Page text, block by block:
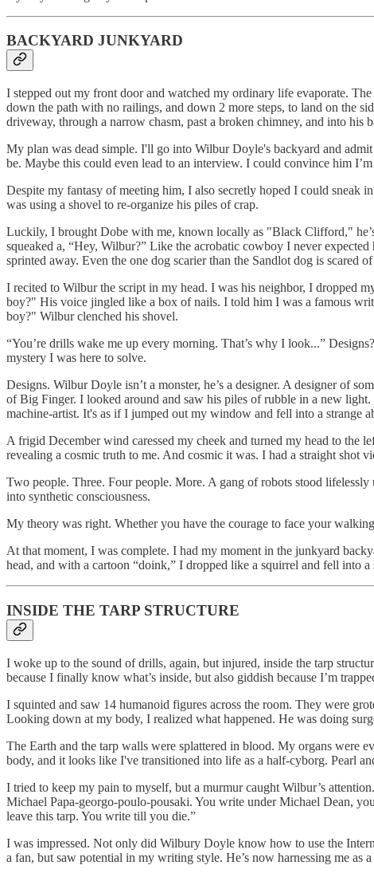
BACKYARD JUNKYARD
I stepped out my front door and watched my ordinary life evaporate.
down the path with no railings, and down 2 more steps, to land on the
driveway, through a narrow chasm, past a broken chimney, and into his
My plan was dead simple. I'll go into Wilbur Doyle's backyard and
be. Maybe this could even lead to an interview. I could convince him
Despite my fantasy of meeting him, I also secretly hoped I could sneak
was using a shovel to re-organize his piles of crap.
Luckily, I brought Dobe with me, known locally as "Black Clifford,"
squeaked a, “Hey, Wilbur?” Like the acrobatic cowboy I never
sprinted away. Even the one dog scarier than the Sandlot dog is scared
I recited to Wilbur the script in my head. I was his neighbor, I dropped
boy?" His voice jingled like a box of nails. I told him I was a famous
boy?" Wilbur clenched his shovel.
“You’re drills wake me up every morning. That’s why I look...”
mystery I was here to solve.
Designs. Wilbur Doyle isn’t a monster, he’s a designer. A designer of
of Big Finger. I looked around and saw his piles of rubble in a new
machine-artist. It's as if I jumped out my window and fell into a strange
A frigid December wind caressed my cheek and turned my head to the
revealing a cosmic truth to me. And cosmic it was. I had a straight shot
Two people. Three. Four people. More. A gang of robots stood
into synthetic consciousness.
My theory was right. Whether you have the courage to face your
At that moment, I was complete. I had my moment in the junkyard
head, and with a cartoon “doink,” I dropped like a squirrel and fell into a
INSIDE THE TARP STRUCTURE
I woke up to the sound of drills, again, but injured, inside the tarp
because I finally know what’s inside, but also giddish because I’m
I squinted and saw 14 humanoid figures across the room. They were
Looking down at my body, I realized what happened. He was doing
The Earth and the tarp walls were splattered in blood. My organs were
body, and it looks like I've transitioned into life as a half-cyborg. Pearl
I tried to keep my pain to myself, but a murmur caught Wilbur’s
Michael Papa-georgo-poulo-pousaki. You write under Michael Dean,
leave this tarp. You write till you die.”
I was impressed. Not only did Wilbury Doyle know how to use the
a fan, but saw potential in my writing style. He’s now harnessing me as